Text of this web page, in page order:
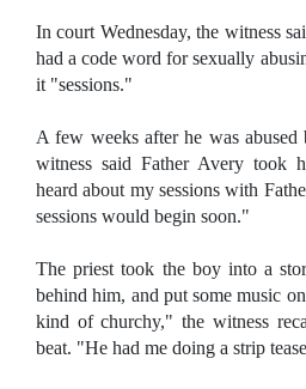
In court Wednesday, the witness
had a code word for sexually
it "sessions."
A few weeks after he was abused
witness said Father Avery took
heard about my sessions with
sessions would begin soon."
The priest took the boy into a
behind him, and put some music
kind of churchy," the witness
beat. "He had me doing a strip